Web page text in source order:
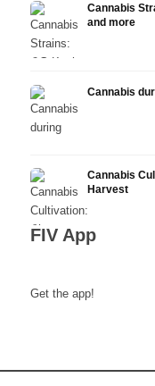
Cannabis
and more
Cannabis
Cannabis
Harvest
FIV App
Get the app!